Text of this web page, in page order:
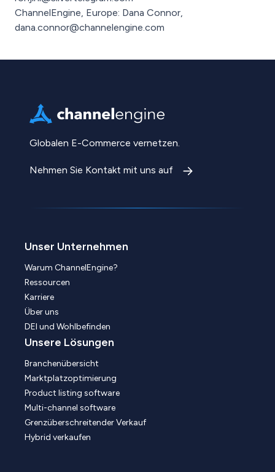
ChannelEngine, Europe: Dana Connor,
dana.connor@channelengine.com
Globalen E-Commerce vernetzen.
Nehmen Sie Kontakt mit uns auf
Unser Unternehmen
Warum ChannelEngine?
Ressourcen
Karriere
Über uns
DEI und Wohlbefinden
Unsere Lösungen
Branchenübersicht
Marktplatzoptimierung
Product listing software
Multi-channel software
Grenzüberschreitender Verkauf
Hybrid verkaufen